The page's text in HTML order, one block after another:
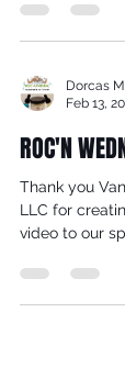
Juneteenth
on...
Feb 13,
ROC'N
Thank you
video to our